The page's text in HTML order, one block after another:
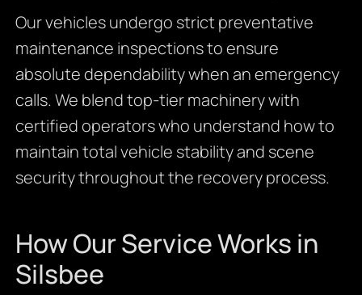
Our vehicles undergo strict preventative
maintenance inspections to ensure
absolute dependability when an emergency
calls. We blend top-tier machinery with
certified operators who understand how to
maintain total vehicle stability and scene
security throughout the recovery process.
How Our Service Works in
Silsbee